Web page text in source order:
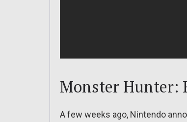
Monster Hunter:
A few weeks ago, Nintendo